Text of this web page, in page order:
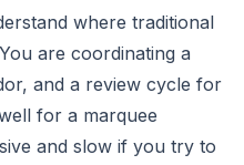
where traditional
are coordinating a
and a review cycle for
for a marquee
and slow if you try to